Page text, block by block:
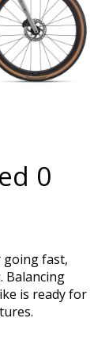
0
going fast,
Balancing
is ready for